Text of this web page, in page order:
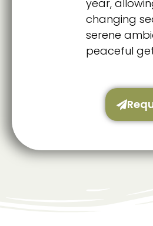
year,
changing
serene
peaceful